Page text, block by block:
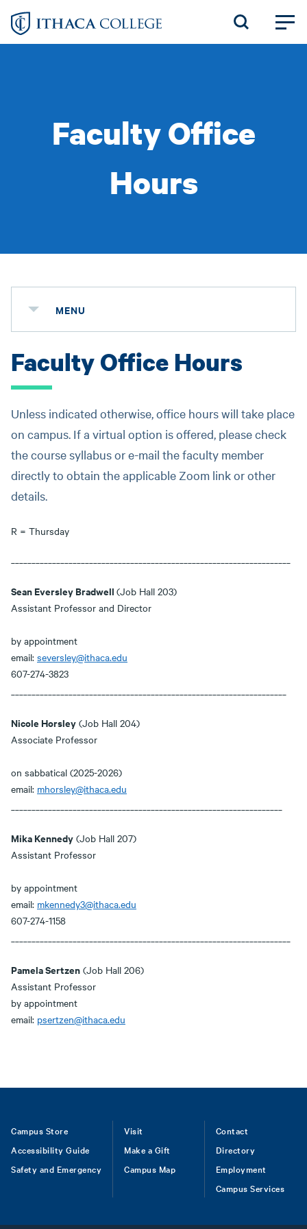
Skip
Faculty Office
Hours
MENU
Faculty Office Hours
Unless indicated otherwise, office hours will take place
on campus. If a virtual option is offered, please check
the course syllabus or e-mail the faculty member
directly to obtain the applicable Zoom link or other
details.
R = Thursday
Sean Eversley Bradwell (Job Hall 203)
Assistant Professor and Director
by appointment
email: seversley@ithaca.edu
607-274-3823
Nicole Horsley (Job Hall 204)
Associate Professor
on sabbatical (2025-2026)
email: mhorsley@ithaca.edu
Mika Kennedy (Job Hall 207)
Assistant Professor
by appointment
email: mkennedy3@ithaca.edu
607-274-1158
Pamela Sertzen (Job Hall 206)
Assistant Professor
by appointment
email: psertzen@ithaca.edu
Footer
Campus Store
Accessibility Guide
Safety and Emergency
Visit
Make a Gift
Campus Map
Contact
Directory
Employment
Campus Services